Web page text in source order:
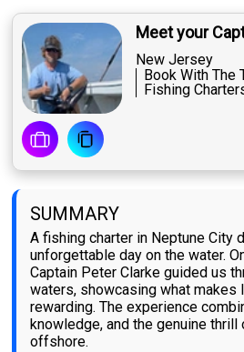
Meet your
New Jersey
Book With The
Fishing
SUMMARY
A fishing charter in Neptune City
unforgettable day on the water.
Captain Peter Clarke guided us
waters, showcasing what makes
rewarding. The experience
knowledge, and the genuine
offshore.